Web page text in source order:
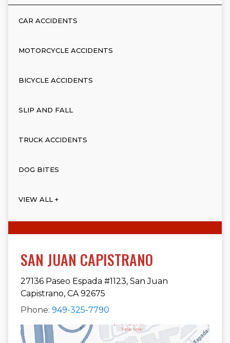
CAR ACCIDENTS
MOTORCYCLE ACCIDENTS
BICYCLE ACCIDENTS
SLIP AND FALL
TRUCK ACCIDENTS
DOG BITES
VIEW ALL +
SAN JUAN CAPISTRANO
27136 Paseo Espada #1123, San Juan
Capistrano, CA 92675
Phone: 949-325-7790